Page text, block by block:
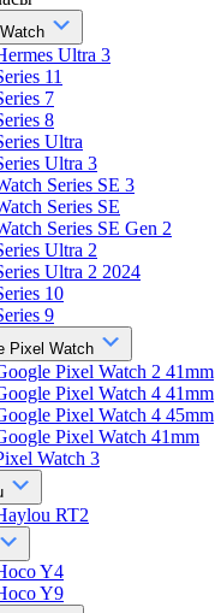
Ultra 3
11
7
8
Ultra
Ultra 3
Series SE 3
Series SE
Series SE Gen 2
Ultra 2
Ultra 2 2024
10
9
Pixel Watch
Pixel Watch 2 41mm
Pixel Watch 4 41mm
Pixel Watch 4 45mm
Pixel Watch 41mm
Watch 3
RT2
Y4
Y9